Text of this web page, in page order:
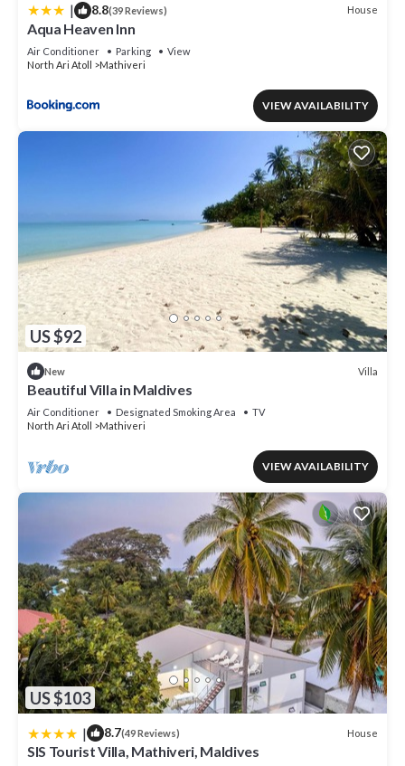
| 8.8(39 Reviews) House
Aqua Heaven Inn
Air Conditioner Parking
View
North Ari Atoll
Mathiveri
VIEW AVAILABILITY
US $92
New Villa
Beautiful Villa in Maldives
Air Conditioner Designated Smoking Area
TV
North Ari Atoll
Mathiveri
VIEW AVAILABILITY
US $103
| 8.7(49 Reviews) House
SIS Tourist Villa, Mathiveri, Maldives